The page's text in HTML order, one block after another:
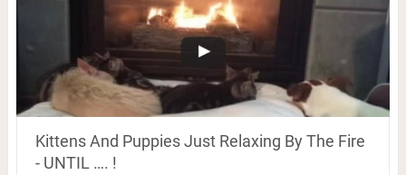
Kittens And Puppies Just Relaxing By The Fire
- UNTIL …. !